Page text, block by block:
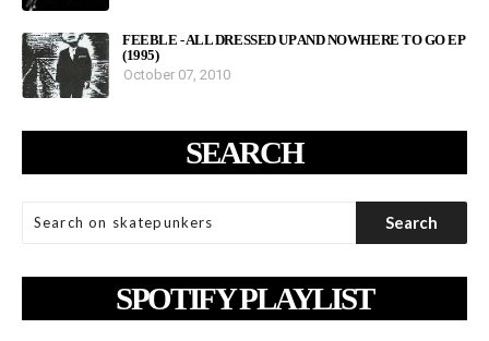
FEEBLE - ALL DRESSED UP AND NOWHERE TO GO EP
(1995)
October 07, 2010
SEARCH
SPOTIFY PLAYLIST